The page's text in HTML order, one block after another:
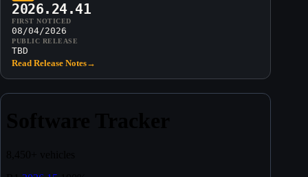
2026.24.41
FIRST NOTICED
08/04/2026
PUBLIC RELEASE
TBD
Read Release Notes→